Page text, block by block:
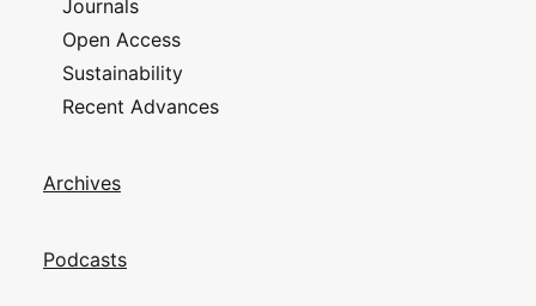
Journals
Open Access
Sustainability
Recent Advances
Archives
Podcasts